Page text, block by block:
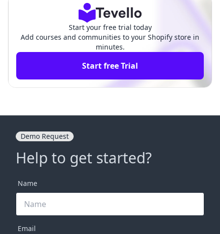
Start your free trial today
Add courses and communities to your Shopify store in
minutes.
Start free Trial
Demo Request
Help to get started?
Name
Email